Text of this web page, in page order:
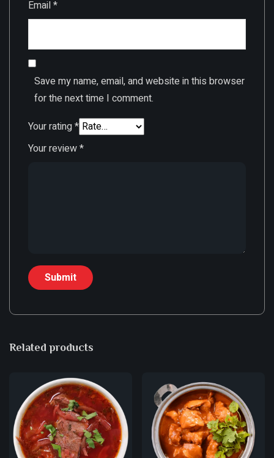
Email*
Save my name, email, and website in this browser
for the next time I comment.
Your rating*
Your review*
Related products